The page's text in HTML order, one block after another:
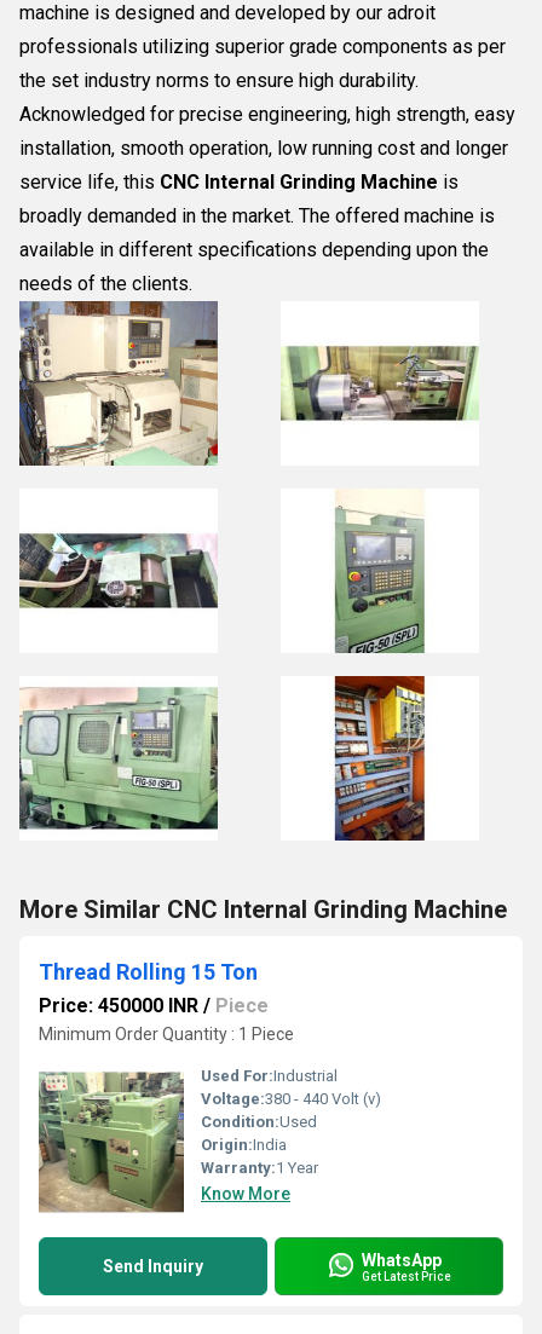
machine is designed and developed by our adroit
professionals utilizing superior grade components as per
the set industry norms to ensure high durability.
Acknowledged for precise engineering, high strength, easy
installation, smooth operation, low running cost and longer
service life, this CNC Internal Grinding Machine is
broadly demanded in the market. The offered machine is
available in different specifications depending upon the
needs of the clients.
More Similar CNC Internal Grinding Machine
Thread Rolling 15 Ton
Price: 450000 INR / Piece
Minimum Order Quantity : 1 Piece
Used For:Industrial
Voltage:380 - 440 Volt (v)
Condition:Used
Origin:India
Warranty:1 Year
Know More
Send Inquiry WhatsApp
Get Latest Price